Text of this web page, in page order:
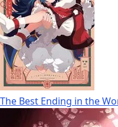
The Best Ending in the